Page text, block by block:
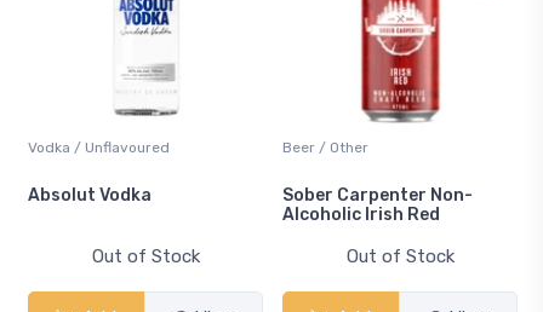
Vodka / Unflavoured
Absolut Vodka
Out of Stock
Beer / Other
Sober Carpenter Non-
Alcoholic Irish Red
Out of Stock